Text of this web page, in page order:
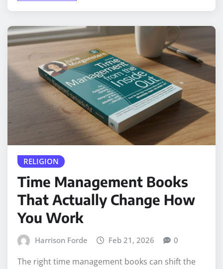
RELIGION
Time Management Books
That Actually Change How
You Work
Harrison Forde Feb 21, 2026 0
The right time management books can shift the